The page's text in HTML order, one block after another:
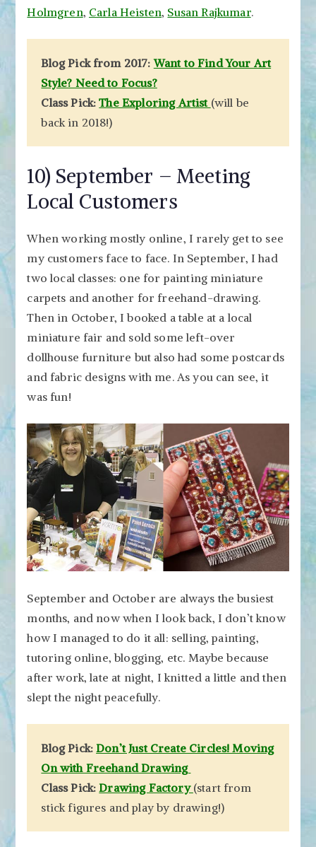
Holmgren, Carla Heisten, Susan Rajkumar.
Blog Pick from 2017:Want to Find Your Art
Style? Need to Focus?
Class Pick:The Exploring Artist (will be
back in 2018!)
10) September – Meeting
Local Customers
When working mostly online, I rarely get to see
my customers face to face. In September, I had
two local classes: one for painting miniature
carpets and another for freehand-drawing.
Then in October, I booked a table at a local
miniature fair and sold some left-over
dollhouse furniture but also had some postcards
and fabric designs with me. As you can see, it
was fun!
September and October are always the busiest
months, and now when I look back, I don’t know
how I managed to do it all: selling, painting,
tutoring online, blogging, etc. Maybe because
after work, late at night, I knitted a little and then
slept the night peacefully.
Blog Pick:Don’t Just Create Circles! Moving
On with Freehand Drawing
Class Pick:Drawing Factory (start from
stick figures and play by drawing!)